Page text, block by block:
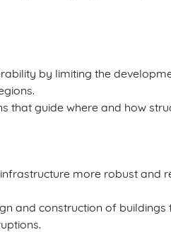
by limiting the
that guide where and how
more robust and
and construction of buildings